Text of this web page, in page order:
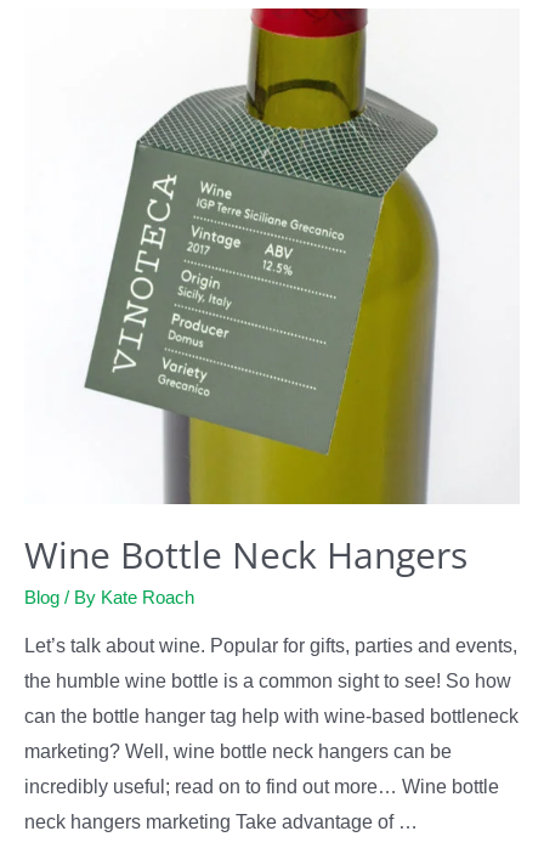
Wine Bottle Neck Hangers
Blog / By Kate Roach
Let’s talk about wine. Popular for gifts, parties and events,
the humble wine bottle is a common sight to see! So how
can the bottle hanger tag help with wine-based bottleneck
marketing? Well, wine bottle neck hangers can be
incredibly useful; read on to find out more… Wine bottle
neck hangers marketing Take advantage of …